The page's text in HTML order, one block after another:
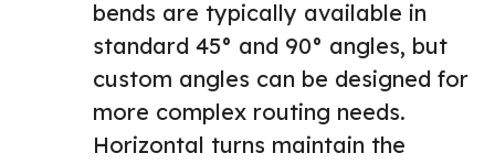
bends are typically available in
standard 45° and 90° angles, but
custom angles can be designed for
more complex routing needs.
Horizontal turns maintain the